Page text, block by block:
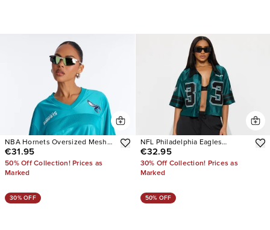
NBA Hornets Oversized Mesh
Tee
€31.95
50% Off Collection! Prices as
Marked
NFL Philadelphia Eagles
Cropped Shirt
€32.95
30% Off Collection! Prices as
Marked
30% OFF 50% OFF